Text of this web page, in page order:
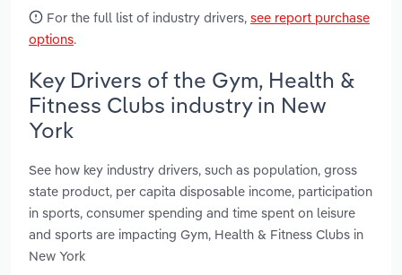
For the full list of industry drivers, see report purchase
options.
Key Drivers of the Gym, Health &
Fitness Clubs industry in New
York
See how key industry drivers, such as population, gross
state product, per capita disposable income, participation
in sports, consumer spending and time spent on leisure
and sports are impacting Gym, Health & Fitness Clubs in
New York